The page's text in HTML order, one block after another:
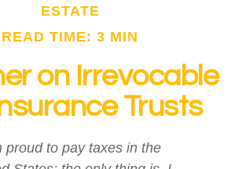
ESTATE
READ TIME: 3 MIN
on Irrevocable
Trusts
proud to pay taxes in the